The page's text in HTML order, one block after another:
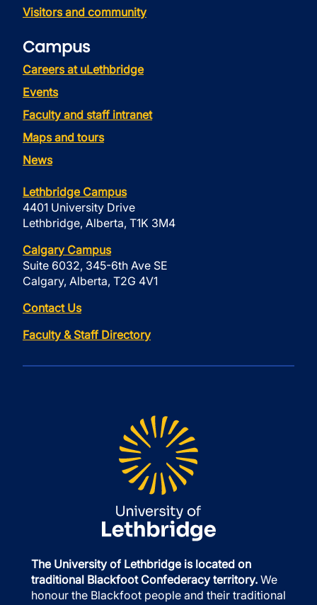
Visitors and community
Campus
Careers at uLethbridge
Events
Faculty and staff intranet
Maps and tours
News
Lethbridge Campus
4401 University Drive
Lethbridge, Alberta, T1K 3M4
Calgary Campus
Suite 6032, 345-6th Ave SE
Calgary, Alberta, T2G 4V1
Contact Us
Faculty & Staff Directory
The University of Lethbridge is located on
traditional Blackfoot Confederacy territory. We
honour the Blackfoot people and their traditional